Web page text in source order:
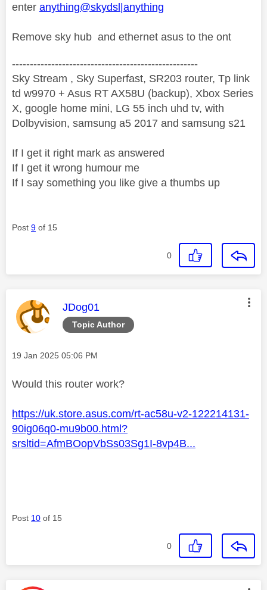
enter anything@skydsl|anything
Remove sky hub and ethernet asus to the ont
----------------------------------------------------
Sky Stream , Sky Superfast, SR203 router, Tp link
td w9970 + Asus RT AX58U (backup), Xbox Series
X, google home mini, LG 55 inch uhd tv, with
Dolbyvision, samsung a5 2017 and samsung s21
If I get it right mark as answered
If I get it wrong humour me
If I say something you like give a thumbs up
Post 9 of 15
0
Topic Author
This message was authored by:
JDog01
Message posted on
‎19 Jan 2025 05:06 PM
Would this router work?
https://uk.store.asus.com/rt-ac58u-v2-122214131-
90ig06q0-mu9b00.html?
srsltid=AfmBOopVbSs03Sg1I-8vp4B...
Post 10 of 15
0